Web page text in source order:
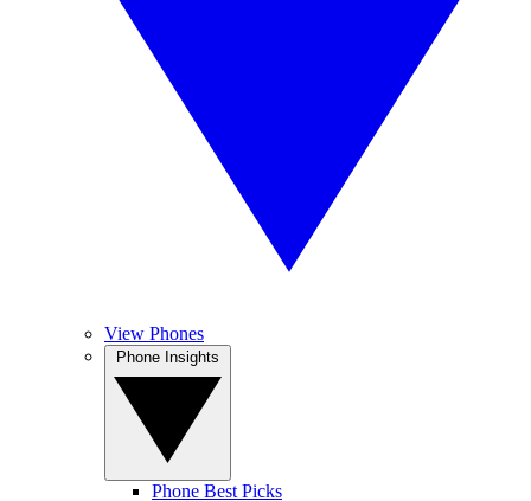
View Phones
Phone Best Picks